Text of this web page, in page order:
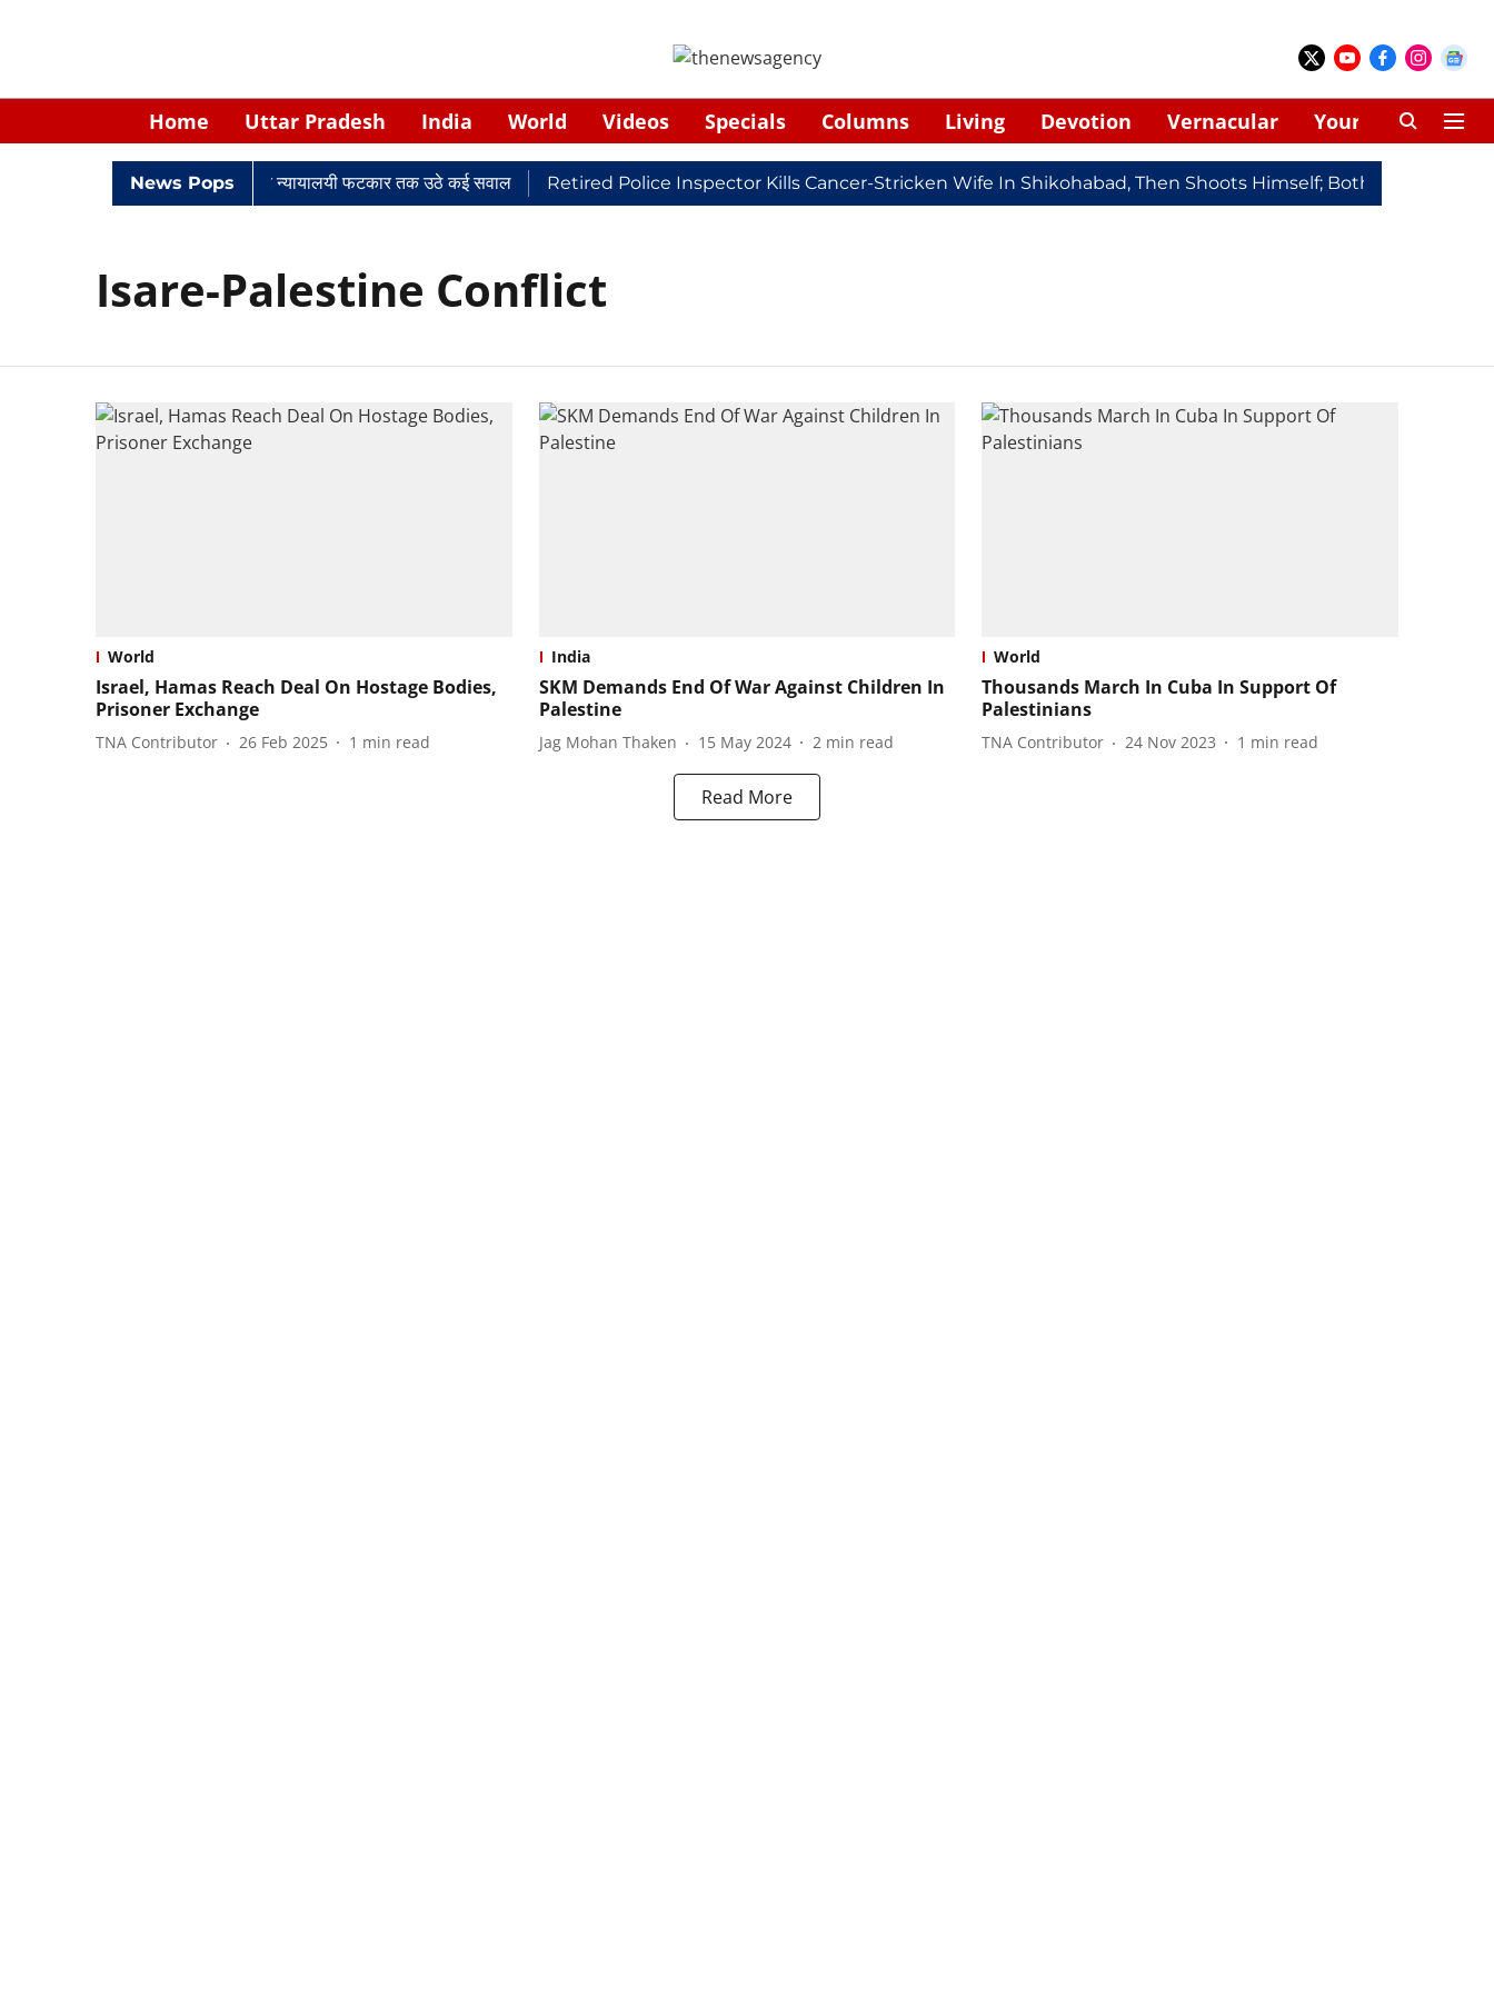
Home Uttar Pradesh India World Videos Specials Columns Living Devotion Vernacular Your Space
News Pops
विवादों में घिरे केपी सिंह: नियुक्ति से लेकर न्यायालयी फटकार तक उठे कई सवाल Retired Police Inspector Kills Cancer-Stricken Wife In Shikohabad, Then Shoots Himself; Both Dead
Isare-Palestine Conflict
World
Israel, Hamas Reach Deal On Hostage Bodies,
Prisoner Exchange
TNA Contributor 26 Feb 2025 1 min read
India
SKM Demands End Of War Against Children In
Palestine
Jag Mohan Thaken 15 May 2024 2 min read
World
Thousands March In Cuba In Support Of
Palestinians
TNA Contributor 24 Nov 2023 1 min read
Read More